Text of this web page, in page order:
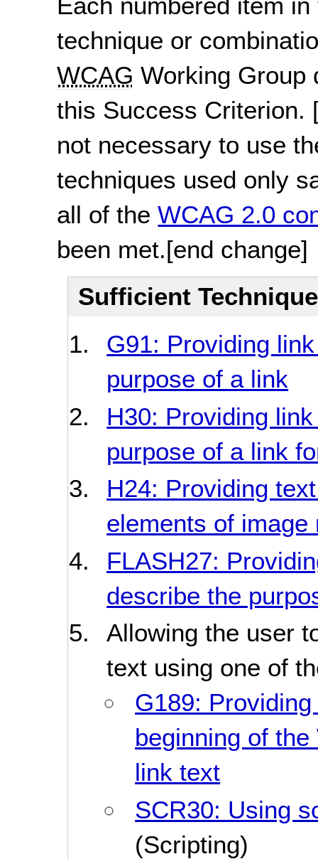
technique or
WCAG Working Group
this Success Criterion.
not necessary to use
techniques used only
all of theWCAG 2.0
been met.[end change]
Sufficient
G91: Providing
purpose of a link
H30: Providing
purpose of a link
H24: Providing
elements of
FLASH27:
describe the
Allowing the user
text using one of
G189:
beginning of
link text
SCR30: Using
(Scripting)